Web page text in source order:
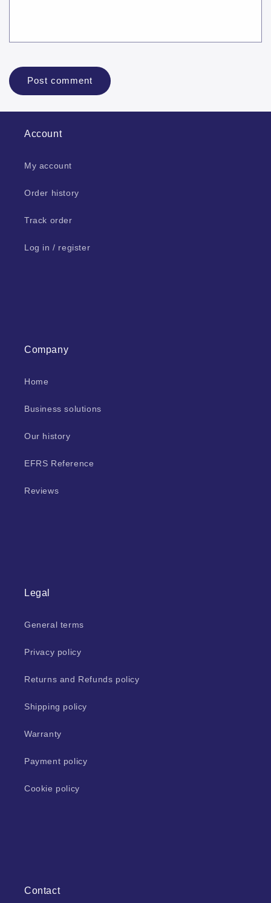
Account
My account
Order history
Track order
Log in / register
Company
Home
Business solutions
Our history
EFRS Reference
Reviews
Legal
General terms
Privacy policy
Returns and Refunds policy
Shipping policy
Warranty
Payment policy
Cookie policy
Contact